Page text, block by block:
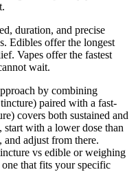
duration, and precise
Edibles offer the longest
Vapes offer the fastest
wait.
by combining
paired with a fast-
covers both sustained and
with a lower dose than
adjust from there.
vs edible or weighing
that fits your specific